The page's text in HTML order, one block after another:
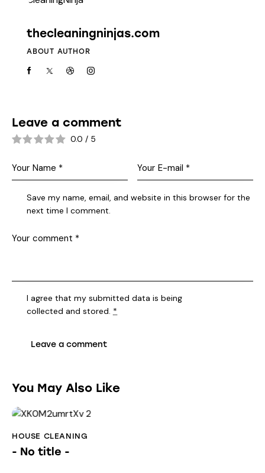
thecleaningninjas.com
ABOUT AUTHOR
Leave a comment
0.0 / 5
Save my name, email, and website in this browser for the
next time I comment.
I agree that my submitted data is being
collected and stored. *
You May Also Like
HOUSE CLEANING
- No title -